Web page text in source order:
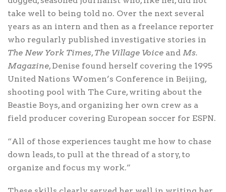
take well to being told no. Over the next several
years as an intern and then as a freelance reporter
who regularly published investigative stories in
The New York Times, The Village Voice and Ms.
Magazine, Denise found herself covering the 1995
United Nations Women’s Conference in Beijing,
shooting pool with The Cure, writing about the
Beastie Boys, and organizing her own crew as a
field producer covering European soccer for ESPN.
“All of those experiences taught me how to chase
down leads, to pull at the thread of a story, to
organize and focus my work.”